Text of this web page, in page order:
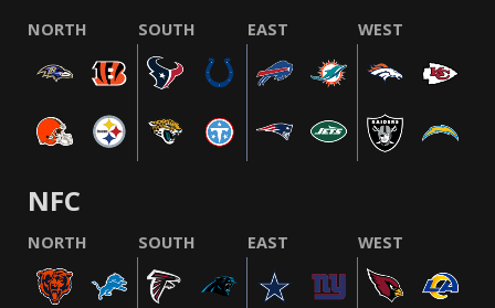
NORTH SOUTH EAST WEST
NFC
NORTH SOUTH EAST WEST